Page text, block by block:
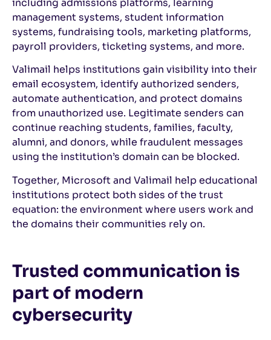
including admissions platforms, learning
management systems, student information
systems, fundraising tools, marketing platforms,
payroll providers, ticketing systems, and more.
Valimail helps institutions gain visibility into their
email ecosystem, identify authorized senders,
automate authentication, and protect domains
from unauthorized use. Legitimate senders can
continue reaching students, families, faculty,
alumni, and donors, while fraudulent messages
using the institution’s domain can be blocked.
Together, Microsoft and Valimail help educational
institutions protect both sides of the trust
equation: the environment where users work and
the domains their communities rely on.
Trusted communication is
part of modern
cybersecurity